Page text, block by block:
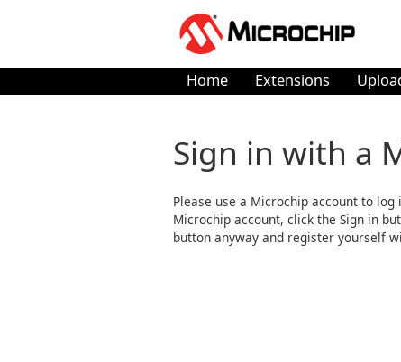
Home Extensions
Sign in with a
Please use a Microchip account to
Microchip account, click the Sign in
button anyway and register yourself